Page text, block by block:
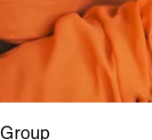
Group